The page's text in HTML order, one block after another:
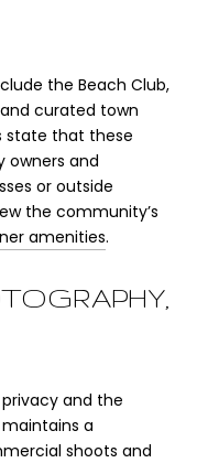
the Beach Club,
and curated town
state that these
owners and
or outside
the community’s
amenities.
and the
a
shoots and